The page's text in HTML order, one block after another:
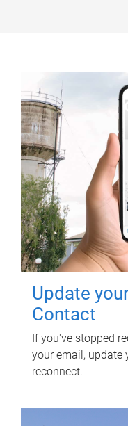
Update
Contact
If you've stopped
your email, update
reconnect.